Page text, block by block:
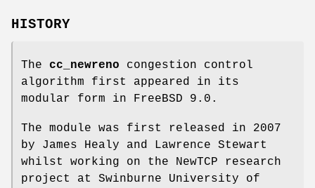
HISTORY
The cc_newreno congestion control
algorithm first appeared in its
modular form in
FreeBSD 9.0 .
The module was first released in 2007
by James Healy and Lawrence Stewart
whilst working on the NewTCP research
project at Swinburne University of